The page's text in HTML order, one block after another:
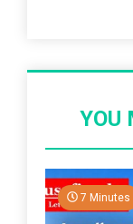
YOU
7 Minutes